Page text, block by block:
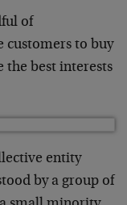
of
customers to buy
the best interests
entity
by a group of